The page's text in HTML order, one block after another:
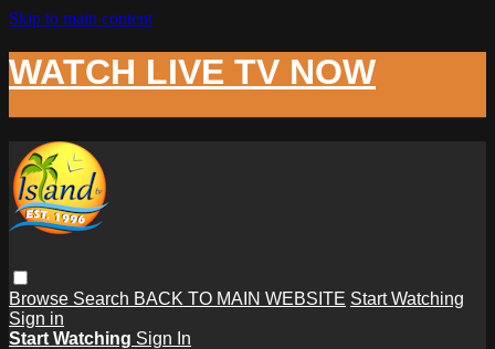
Skip to main content
WATCH LIVE TV NOW
Browse Search BACK TO MAIN WEBSITE Start Watching
Sign in
Start Watching Sign In